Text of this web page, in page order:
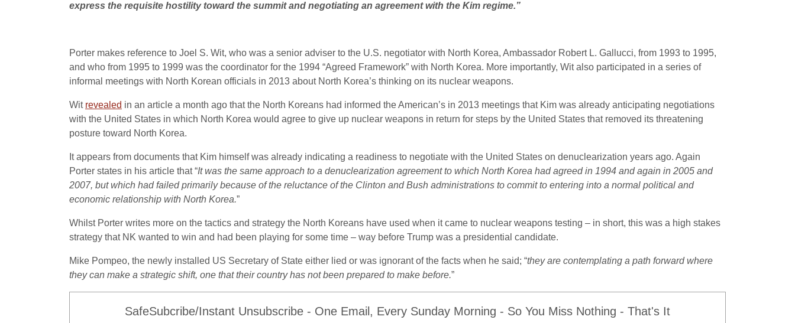
express the requisite hostility toward the summit and negotiating an agreement with the Kim regime.”
Porter makes reference to Joel S. Wit, who was a senior adviser to the U.S. negotiator with North Korea, Ambassador Robert L. Gallucci, from 1993 to 1995,
and who from 1995 to 1999 was the coordinator for the 1994 “Agreed Framework” with North Korea. More importantly, Wit also participated in a series of
informal meetings with North Korean officials in 2013 about North Korea’s thinking on its nuclear weapons.
Wit revealed in an article a month ago that the North Koreans had informed the American’s in 2013 meetings that Kim was already anticipating negotiations
with the United States in which North Korea would agree to give up nuclear weapons in return for steps by the United States that removed its threatening
posture toward North Korea.
It appears from documents that Kim himself was already indicating a readiness to negotiate with the United States on denuclearization years ago. Again
Porter states in his article that “It was the same approach to a denuclearization agreement to which North Korea had agreed in 1994 and again in 2005 and
2007, but which had failed primarily because of the reluctance of the Clinton and Bush administrations to commit to entering into a normal political and
economic relationship with North Korea.”
Whilst Porter writes more on the tactics and strategy the North Koreans have used when it came to nuclear weapons testing – in short, this was a high stakes
strategy that NK wanted to win and had been playing for some time – way before Trump was a presidential candidate.
Mike Pompeo, the newly installed US Secretary of State either lied or was ignorant of the facts when he said; “they are contemplating a path forward where
they can make a strategic shift, one that their country has not been prepared to make before.”
SafeSubcribe/Instant Unsubscribe - One Email, Every Sunday Morning - So You Miss Nothing - That's It